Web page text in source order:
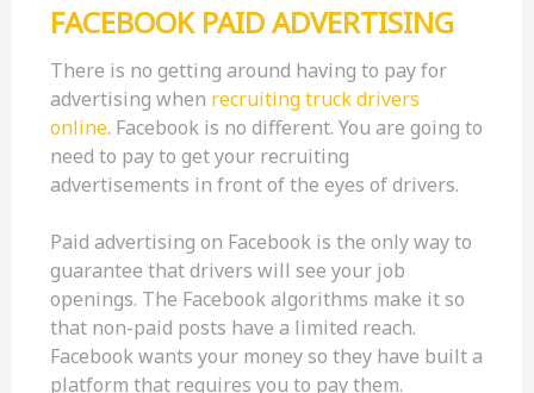
FACEBOOK PAID ADVERTISING
There is no getting around having to pay for
advertising when recruiting truck drivers
online. Facebook is no different. You are going to
need to pay to get your recruiting
advertisements in front of the eyes of drivers.
Paid advertising on Facebook is the only way to
guarantee that drivers will see your job
openings. The Facebook algorithms make it so
that non-paid posts have a limited reach.
Facebook wants your money so they have built a
platform that requires you to pay them.